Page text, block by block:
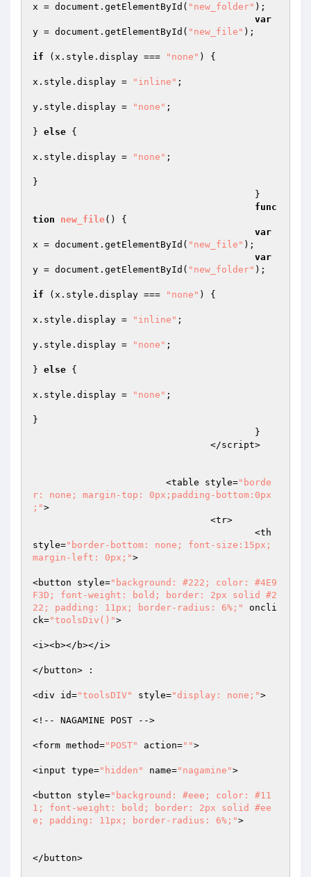
x = document.getElementById( "new_folder" );
var
y = document.getElementById( "new_file" );
if (x.style.display === "none" ) {
x.style.display = "inline" ;
y.style.display = "none" ;
} else {
x.style.display = "none" ;
}
func
tion
new_file()
{
var
x = document.getElementById( "new_file" );
var
y = document.getElementById( "new_folder" );
if (x.style.display === "none" ) {
x.style.display = "inline" ;
y.style.display = "none" ;
} else {
x.style.display = "none" ;
}
			<table style=
"borde
r: none; margin-top: 0px;padding-bottom:0px
;">
style="border-bottom: none; font-size:15px;
margin-left: 0px;">
<button style="background: #222; color: #4E9
F3D; font-weight: bold; border: 2px solid #2
22; padding: 11px; border-radius: 6%;"
oncli
ck="toolsDiv()">
<i><b></b></i>
</button> :
<div id="toolsDIV" style="display: none;">
<!-- NAGAMINE POST -->
<form method="POST" action="">
<input type="hidden" name="nagamine">
<button style="background: #eee; color: #11
1; font-weight: bold; border: 2px solid #ee
e; padding: 11px; border-radius: 6%;">
</button>